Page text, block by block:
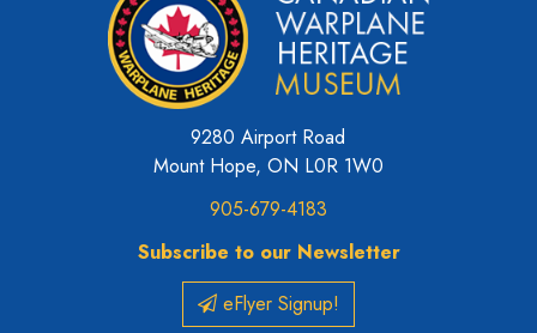
9280 Airport Road
Mount Hope, ON L0R 1W0
905-679-4183
Subscribe to our Newsletter
eFlyer Signup!